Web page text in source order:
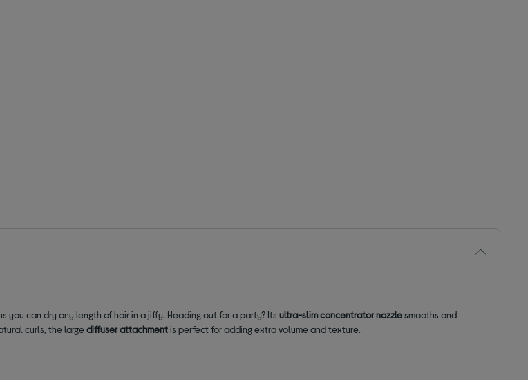
you can dry any length of hair in a jiffy. Heading out for a party? Its ultra-slim concentrator nozzlesmooths and
curls, thelargediffuser attachmentis perfect for adding extra volume and texture.